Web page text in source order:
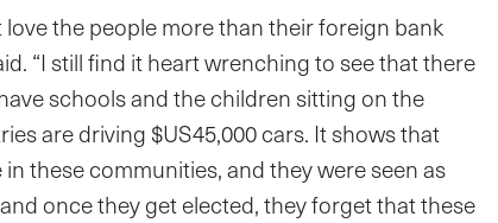
the people more than their foreign bank
“I still find it heart wrenching to see that there
schools and the children sitting on the
are driving $US45,000 cars. It shows that
these communities, and they were seen as
once they get elected, they forget that these